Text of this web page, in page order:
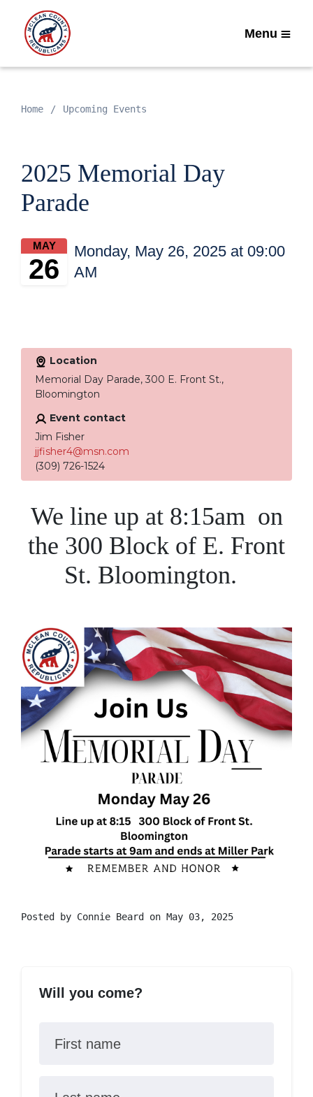
Menu
Home Upcoming Events
2025 Memorial Day
Parade
MAY
26
Monday, May 26, 2025 at 09:00
AM
Location
Memorial Day Parade, 300 E. Front St.,
Bloomington
Event contact
Jim Fisher
jjfisher4@msn.com
(309) 726-1524
We line up at 8:15am on
the 300 Block of E. Front
St. Bloomington.
Posted by Connie Beard on May 03, 2025
Will you come?
First name